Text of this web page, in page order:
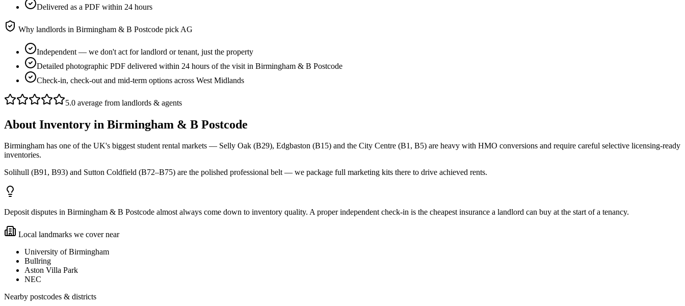
Delivered as a PDF within 24 hours
Why landlords in Birmingham & B Postcode pick AG
Independent — we don't act for landlord or tenant, just the property
Detailed photographic PDF delivered within 24 hours of the visit in Birmingham & B Postcode
Check-in, check-out and mid-term options across West Midlands
5.0 average from landlords & agents
About Inventory in Birmingham & B Postcode
Birmingham has one of the UK's biggest student rental markets — Selly Oak (B29), Edgbaston (B15) and the City Centre (B1, B5) are heavy with HMO conversions and require careful selective licensing-ready
inventories.
Solihull (B91, B93) and Sutton Coldfield (B72–B75) are the polished professional belt — we package full marketing kits there to drive achieved rents.
Deposit disputes in Birmingham & B Postcode almost always come down to inventory quality. A proper independent check-in is the cheapest insurance a landlord can buy at the start of a tenancy.
Local landmarks we cover near
University of Birmingham
Bullring
Aston Villa Park
NEC
Nearby postcodes & districts